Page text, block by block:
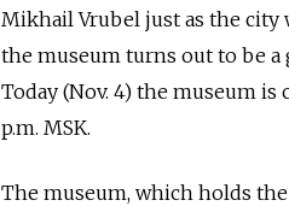
Mikhail Vrubel just as the
the museum turns out to be a
Today (Nov. 4) the museum
p.m. MSK.
The museum, which holds